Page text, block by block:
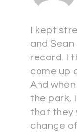
I kept
and
record. I
come up
And
the park,
that they
change